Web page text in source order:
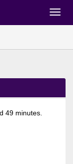
49 minutes.